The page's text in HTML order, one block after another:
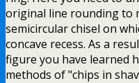
original line rounding to
semicircular chisel on
concave recess. As a
figure you have learned
methods of "chips in